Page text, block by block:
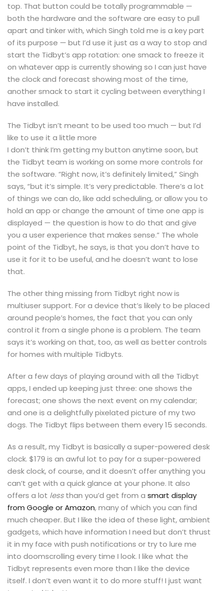
top. That button could be totally programmable —
both the hardware and the software are easy to pull
apart and tinker with, which Singh told me is a key part
of its purpose — but I’d use it just as a way to stop and
start the Tidbyt’s app rotation: one smack to freeze it
on whatever app is currently showing so I can just have
the clock and forecast showing most of the time,
another smack to start it cycling between everything I
have installed.
The Tidbyt isn’t meant to be used too much — but I’d
like to use it a little more
I don’t think I’m getting my button anytime soon, but
the Tidbyt team is working on some more controls for
the software. “Right now, it’s definitely limited,” Singh
says, “but it’s simple. It’s very predictable. There’s a lot
of things we can do, like add scheduling, or allow you to
hold an app or change the amount of time one app is
displayed — the question is how to do that and give
you a user experience that makes sense.” The whole
point of the Tidbyt, he says, is that you don’t have to
use it for it to be useful, and he doesn’t want to lose
that.
The other thing missing from Tidbyt right now is
multiuser support. For a device that’s likely to be placed
around people’s homes, the fact that you can only
control it from a single phone is a problem. The team
says it’s working on that, too, as well as better controls
for homes with multiple Tidbyts.
After a few days of playing around with all the Tidbyt
apps, I ended up keeping just three: one shows the
forecast; one shows the next event on my calendar;
and one is a delightfully pixelated picture of my two
dogs. The Tidbyt flips between them every 15 seconds.
As a result, my Tidbyt is basically a super-powered desk
clock. $179 is an awful lot to pay for a super-powered
desk clock, of course, and it doesn’t offer anything you
can’t get with a quick glance at your phone. It also
offers a lot lessthan you’d get from a smart display
from Google or Amazon, many of which you can find
much cheaper. But I like the idea of these light, ambient
gadgets, which have information I need but don’t thrust
it in my face with push notifications or try to lure me
into doomscrolling every time I look. I like what the
Tidbyt represents even more than I like the device
itself. I don’t even want it to do more stuff! I just want